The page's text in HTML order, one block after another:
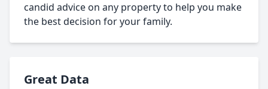
candid advice on any property to help you make
the best decision for your family.
Great Data